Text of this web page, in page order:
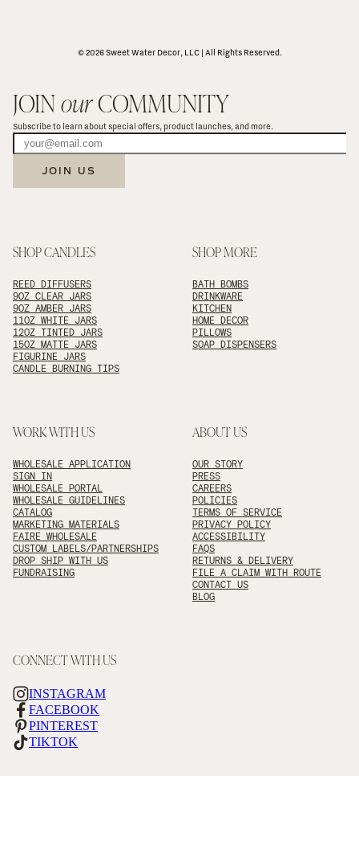
© 2026 Sweet Water Decor, LLC | All Rights Reserved.
JOIN our COMMUNITY
Subscribe to learn about special offers, product launches, and more.
JOIN US
SHOP CANDLES
REED DIFFUSERS
9OZ CLEAR JARS
9OZ AMBER JARS
11OZ WHITE JARS
12OZ TINTED JARS
15OZ MATTE JARS
FIGURINE JARS
CANDLE BURNING TIPS
SHOP MORE
BATH BOMBS
DRINKWARE
KITCHEN
HOME DECOR
PILLOWS
SOAP DISPENSERS
WORK WITH US
WHOLESALE APPLICATION
SIGN IN
WHOLESALE PORTAL
WHOLESALE GUIDELINES
CATALOG
MARKETING MATERIALS
FAIRE WHOLESALE
CUSTOM LABELS/PARTNERSHIPS
DROP SHIP WITH US
FUNDRAISING
ABOUT US
OUR STORY
PRESS
CAREERS
POLICIES
TERMS OF SERVICE
PRIVACY POLICY
ACCESSIBILITY
FAQS
RETURNS & DELIVERY
FILE A CLAIM WITH ROUTE
CONTACT US
BLOG
CONNECT WITH US
INSTAGRAM
FACEBOOK
PINTEREST
TIKTOK